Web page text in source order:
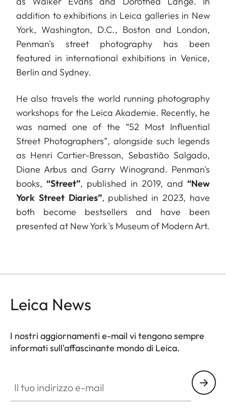
addition to exhibitions in Leica galleries in New
York, Washington, D.C., Boston and London,
Penman's street photography has been
featured in international exhibitions in Venice,
Berlin and Sydney.
He also travels the world running photography
workshops for the Leica Akademie. Recently, he
was named one of the “52 Most Influential
Street Photographers”, alongside such legends
as Henri Cartier-Bresson, Sebastião Salgado,
Diane Arbus and Garry Winogrand. Penman's
books,“Street”, published in 2019, and “New
York Street Diaries”, published in 2023, have
both become bestsellers and have been
presented at New York's Museum of Modern Art.
Leica News
I nostri aggiornamenti e-mail vi tengono sempre
informati sull'affascinante mondo di Leica.